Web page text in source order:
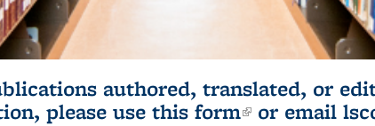
authored, translated, or
please use this form(link is
or email